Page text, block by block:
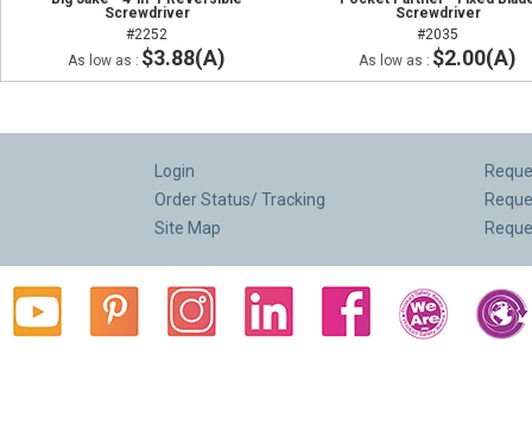
Screwdriver
#2252
As low as : $3.88(A)
Screwdriver
#2035
As low as : $2.00(A)
Login
Order Status/ Tracking
Site Map